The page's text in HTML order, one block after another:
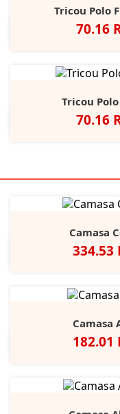
Tricou Polo
Pret
70.16
Negru
Tricou
Pret
70.16
Negru
Camasa
Pret
334.53
Alb
Camasa
Pret
182.01
Negru
Alb